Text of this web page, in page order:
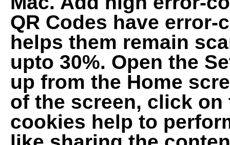
QR Codes have
helps them remain
upto 30%. Open the
up from the Home
of the screen, click
cookies help to